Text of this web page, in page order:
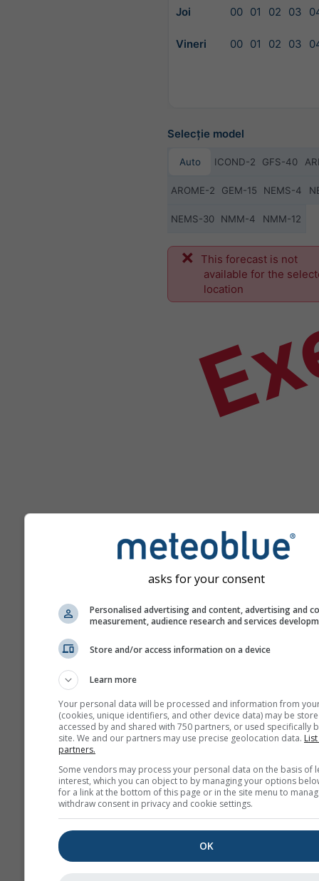
Joi 00 01 02 03
Vineri 00 01 02 03
Selecție model
Auto ICOND-2 GFS-40
AROME-2 GEM-15 NEMS-4
NEMS-30 NMM-4 NMM-12
This forecast is not
available for the
location
Ajutor
Termice
asks for your consent
Personalised advertising and content, advertising and
measurement, audience research and services
Store and/or access information on a device
Learn more
Your personal data will be processed and information from
(cookies, unique identifiers, and other device data) may be
accessed by and shared with 750 partners, or used specifically
site. We and our partners may use precise geolocation data.
partners.
Some vendors may process your personal data on the basis of
interest, which you can object to by managing your options
for a link at the bottom of this page or in the site menu to
withdraw consent in privacy and cookie settings.
OK